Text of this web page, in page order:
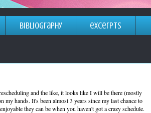
bibliography excerpts
and the like, it looks like I will be there (mostly
my hands. It's been almost 3 years since my last chance to
they can be when you haven't got a crazy schedule.